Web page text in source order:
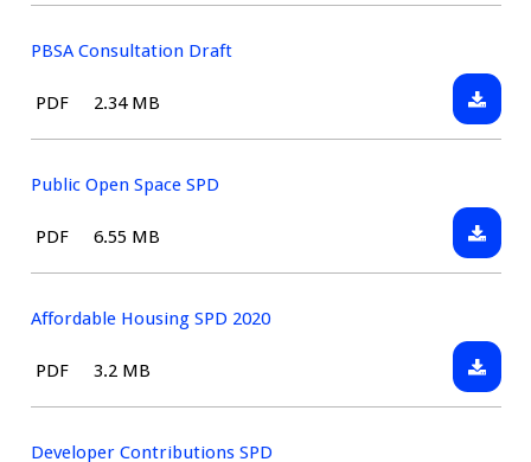
PBSA Consultation Draft
File
PDF Size:
2.34 MB
PBSA
Public Open Space SPD
File
PDF Size:
6.55 MB
Public
SPD
Affordable Housing SPD 2020
File
PDF Size:
3.2 MB
Developer Contributions SPD